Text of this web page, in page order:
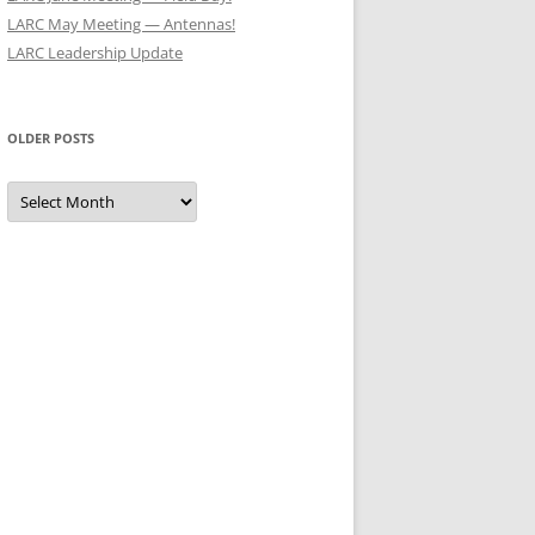
LARC May Meeting — Antennas!
LARC Leadership Update
OLDER POSTS
Older
Posts